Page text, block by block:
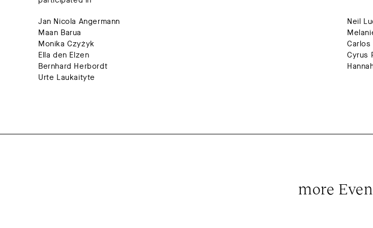
Jan Nicola Angermann
Maan Barua
Monika Czyżyk
Ella den Elzen
Bernhard Herbordt
Urte Laukaityte
Neil
Cyrus
more